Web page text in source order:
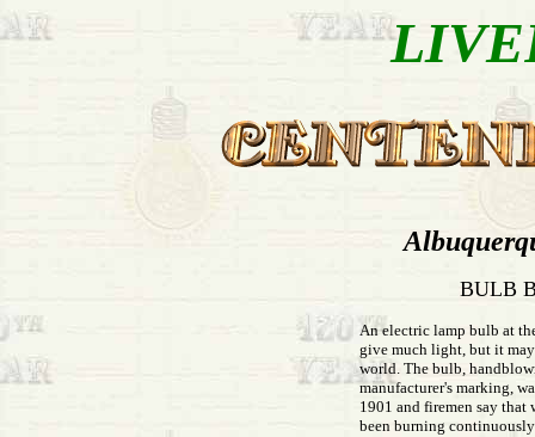
BULB
An electric lamp bulb at
give much light, but it
world. The bulb,
manufacturer's marking,
1901 and firemen say
been burning